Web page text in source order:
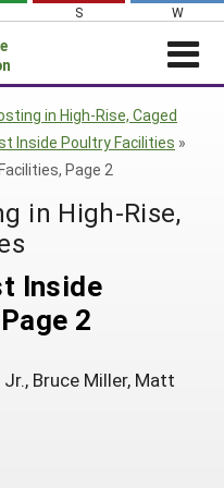
S W
in High-Rise, Caged
Inside Poultry Facilities »
Page 2
in High-Rise,
Inside
2
Jr., Bruce Miller, Matt